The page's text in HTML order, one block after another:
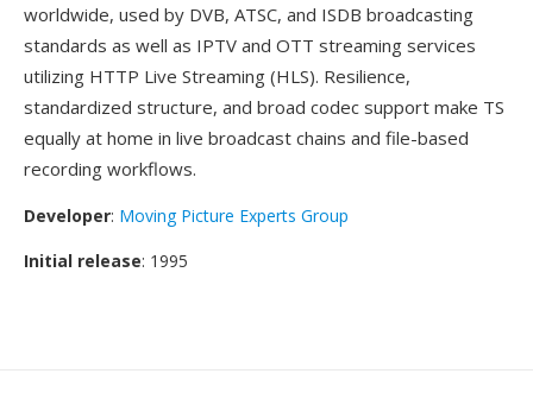
worldwide, used by DVB, ATSC, and ISDB broadcasting
standards as well as IPTV and OTT streaming services
utilizing HTTP Live Streaming (HLS). Resilience,
standardized structure, and broad codec support make TS
equally at home in live broadcast chains and file-based
recording workflows.
Developer: Moving Picture Experts Group
Initial release: 1995